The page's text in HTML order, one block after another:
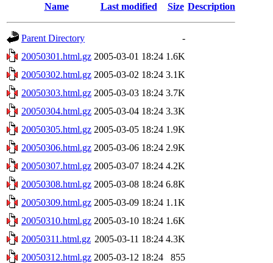
Name Last modified Size Description
Parent Directory
-
20050301.html.gz 2005-03-01 18:24 1.6K
20050302.html.gz 2005-03-02 18:24 3.1K
20050303.html.gz 2005-03-03 18:24 3.7K
20050304.html.gz 2005-03-04 18:24 3.3K
20050305.html.gz 2005-03-05 18:24 1.9K
20050306.html.gz 2005-03-06 18:24 2.9K
20050307.html.gz 2005-03-07 18:24 4.2K
20050308.html.gz 2005-03-08 18:24 6.8K
20050309.html.gz 2005-03-09 18:24 1.1K
20050310.html.gz 2005-03-10 18:24 1.6K
20050311.html.gz 2005-03-11 18:24 4.3K
20050312.html.gz 2005-03-12 18:24
855